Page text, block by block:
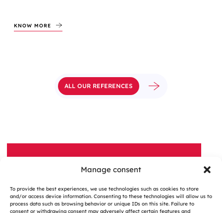
Manage consent
To provide the best experiences, we use technologies such as cookies to store
and/or access device information. Consenting to these technologies will allow us to
process data such as browsing behavior or unique IDs on this site. Failure to
consent or withdrawing consent may adversely affect certain features and
KNOW MORE
ALL OUR REFERENCES
A QUESTION, A PROJECT?
Contact Us